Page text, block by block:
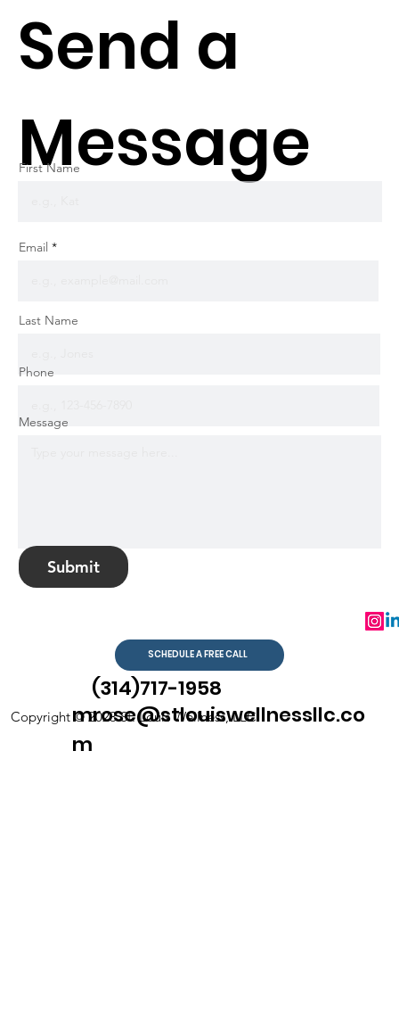
Send a
Message
First Name
Last Name
Email
Phone
Message
Submit
Copyright © 2023 St. Louis Wellness, LLC
SCHEDULE A FREE CALL
(314)717-1958
mrose@stlouiswellnessllc.co
m